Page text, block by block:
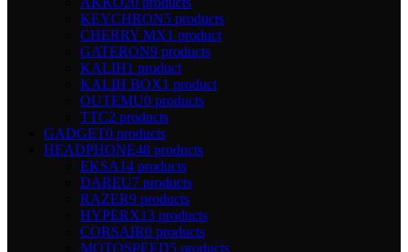
KEYCHRON5 products
CHERRY MX1 product
GATERON9 products
KALIH1 product
KALIH BOX1 product
OUTEMU0 products
TTC2 products
GADGET0 products
HEADPHONE48 products
EKSA14 products
DAREU7 products
RAZER9 products
HYPERX13 products
CORSAIR0 products
MOTOSPEED5 products